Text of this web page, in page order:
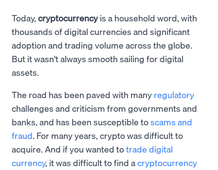
Today, cryptocurrencyis a household word, with
thousands of digital currencies and significant
adoption and trading volume across the globe.
But it wasn't always smooth sailing for digital
assets.
The road has been paved with many regulatory
challenges and criticism from governments and
banks, and has been susceptible toscams and
fraud. For many years, crypto was difficult to
acquire. And if you wanted totrade digital
currency, it was difficult to find acryptocurrency